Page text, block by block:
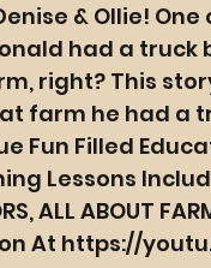
& Ollie!
had a truck
right? This
farm he had a
Fun Filled
Lessons Include
ALL ABOUT
At https://